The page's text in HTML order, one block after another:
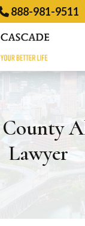
888-981-9511
Lawyer